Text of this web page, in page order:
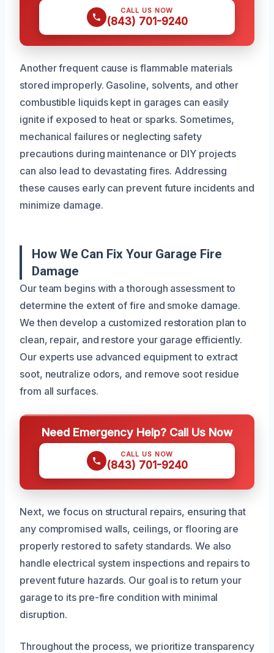
CALL US NOW
(843) 701-9240
Another frequent cause is flammable materials
stored improperly. Gasoline, solvents, and other
combustible liquids kept in garages can easily
ignite if exposed to heat or sparks. Sometimes,
mechanical failures or neglecting safety
precautions during maintenance or DIY projects
can also lead to devastating fires. Addressing
these causes early can prevent future incidents and
minimize damage.
How We Can Fix Your Garage Fire
Damage
Our team begins with a thorough assessment to
determine the extent of fire and smoke damage.
We then develop a customized restoration plan to
clean, repair, and restore your garage efficiently.
Our experts use advanced equipment to extract
soot, neutralize odors, and remove soot residue
from all surfaces.
Need Emergency Help? Call Us Now
CALL US NOW
(843) 701-9240
Next, we focus on structural repairs, ensuring that
any compromised walls, ceilings, or flooring are
properly restored to safety standards. We also
handle electrical system inspections and repairs to
prevent future hazards. Our goal is to return your
garage to its pre-fire condition with minimal
disruption.
Throughout the process, we prioritize transparency